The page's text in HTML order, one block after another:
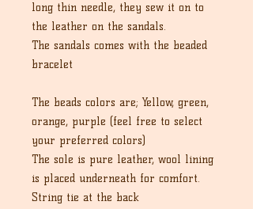
long thin needle, they sew it on to
the leather on the sandals.
The sandals comes with the beaded
bracelet
The beads colors are; Yellow, green,
orange, purple (feel free to select
your preferred colors)
The sole is pure leather, wool lining
is placed underneath for comfort.
String tie at the back